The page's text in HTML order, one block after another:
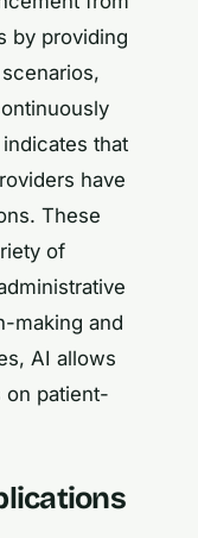
by providing
that
have
These
of
making and
AI allows
on patient-